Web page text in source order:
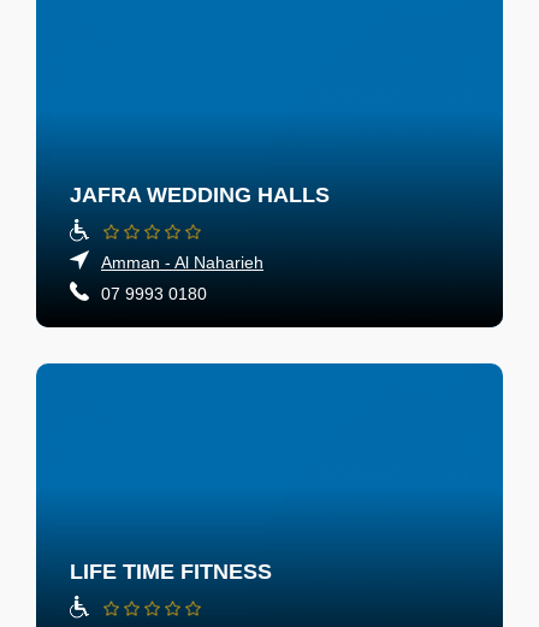
JAFRA WEDDING HALLS
Amman - Al Naharieh
07 9993 0180
LIFE TIME FITNESS